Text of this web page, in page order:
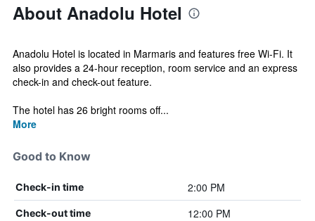
About Anadolu Hotel
Anadolu Hotel is located in Marmaris and features free Wi-Fi. It
also provides a 24-hour reception, room service and an express
check-in and check-out feature.
The hotel has 26 bright rooms off...
More
Good to Know
Check-in time 2:00 PM
Check-out time 12:00 PM